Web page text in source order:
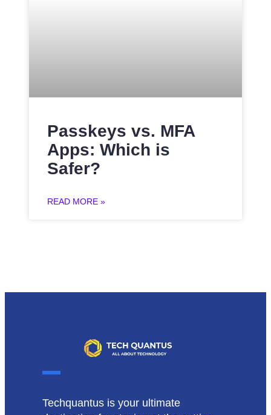
Passkeys vs. MFA
Apps: Which is
Safer?
READ MORE »
Techquantus is your ultimate